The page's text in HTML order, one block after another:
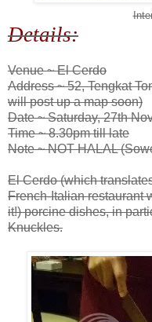
Details:
Venue ~ El Cerdo
Address ~ 52, Tengkat
will post up a map soon)
Date ~ Saturday, 27th
Time ~ 8.30pm till late
Note ~ NOT HALAL
El Cerdo (which
French-Italian restaurant
it!) porcine dishes, in
Knuckles.